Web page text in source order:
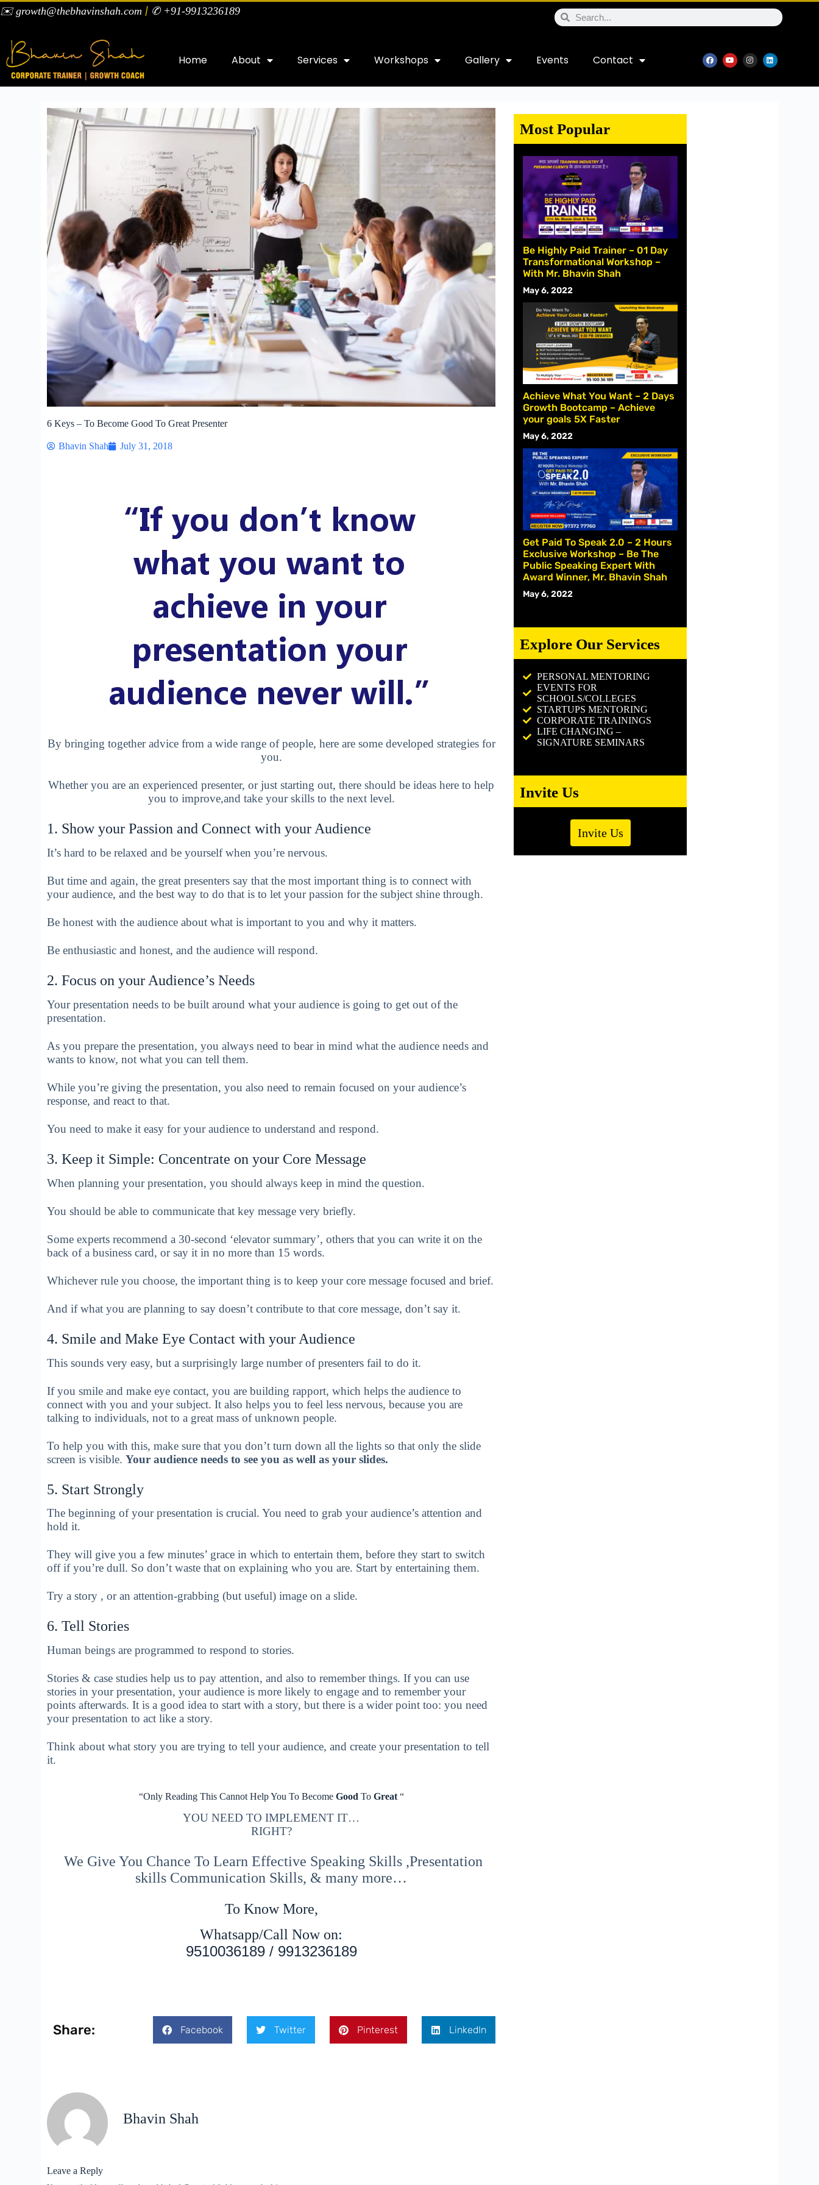
✉️ growth@thebhavinshah.com | ✆ +91-9913236189
Home About Services Workshops Gallery Events Contact
6 Keys – To Become Good To Great Presenter
Bhavin Shah July 31, 2018
By bringing together advice from a wide range of people, here are some developed strategies for
you.
Whether you are an experienced presenter, or just starting out, there should be ideas here to help
you to improve,and take your skills to the next level.
1. Show your Passion and Connect with your Audience
It’s hard to be relaxed and be yourself when you’re nervous.
But time and again, the great presenters say that the most important thing is to connect with
your audience, and the best way to do that is to let your passion for the subject shine through.
Be honest with the audience about what is important to you and why it matters.
Be enthusiastic and honest, and the audience will respond.
2. Focus on your Audience’s Needs
Your presentation needs to be built around what your audience is going to get out of the
presentation.
As you prepare the presentation, you always need to bear in mind what the audience needs and
wants to know, not what you can tell them.
While you’re giving the presentation, you also need to remain focused on your audience’s
response, and react to that.
You need to make it easy for your audience to understand and respond.
3. Keep it Simple: Concentrate on your Core Message
When planning your presentation, you should always keep in mind the question.
You should be able to communicate that key message very briefly.
Some experts recommend a 30-second ‘elevator summary’, others that you can write it on the
back of a business card, or say it in no more than 15 words.
Whichever rule you choose, the important thing is to keep your core message focused and brief.
And if what you are planning to say doesn’t contribute to that core message, don’t say it.
4. Smile and Make Eye Contact with your Audience
This sounds very easy, but a surprisingly large number of presenters fail to do it.
If you smile and make eye contact, you are building rapport, which helps the audience to
connect with you and your subject. It also helps you to feel less nervous, because you are
talking to individuals, not to a great mass of unknown people.
To help you with this, make sure that you don’t turn down all the lights so that only the slide
screen is visible.Your audience needs to see you as well as your slides.
5. Start Strongly
The beginning of your presentation is crucial. You need to grab your audience’s attention and
hold it.
They will give you a few minutes’ grace in which to entertain them, before they start to switch
off if you’re dull. So don’t waste that on explaining who you are. Start by entertaining them.
Try a story , or an attention-grabbing (but useful) image on a slide.
6. Tell Stories
Human beings are programmed to respond to stories.
Stories & case studies help us to pay attention, and also to remember things. If you can use
stories in your presentation, your audience is more likely to engage and to remember your
points afterwards. It is a good idea to start with a story, but there is a wider point too: you need
your presentation to act like a story.
Think about what story you are trying to tell your audience, and create your presentation to tell
it.
“Only Reading This Cannot Help You To Become Good To Great“
YOU NEED TO IMPLEMENT IT…
RIGHT?
We Give You Chance To Learn Effective Speaking Skills ,Presentation
skills Communication Skills, & many more…
To Know More,
Whatsapp/Call Now on:
9510036189 / 9913236189
Share: Facebook Twitter Pinterest LinkedIn
Bhavin Shah
Leave a Reply
Most Popular
Be Highly Paid Trainer – 01 Day
Transformational Workshop –
With Mr. Bhavin Shah
May 6, 2022
Achieve What You Want – 2 Days
Growth Bootcamp – Achieve
your goals 5X Faster
May 6, 2022
Get Paid To Speak 2.0 – 2 Hours
Exclusive Workshop – Be The
Public Speaking Expert With
Award Winner, Mr. Bhavin Shah
May 6, 2022
Explore Our Services
PERSONAL MENTORING
EVENTS FOR
SCHOOLS/COLLEGES
STARTUPS MENTORING
CORPORATE TRAININGS
LIFE CHANGING –
SIGNATURE SEMINARS
Invite Us
Invite Us